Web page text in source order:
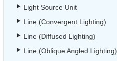
Light Source Unit
Line (Convergent Lighting)
Line (Diffused Lighting)
Line (Oblique Angled Lighting)